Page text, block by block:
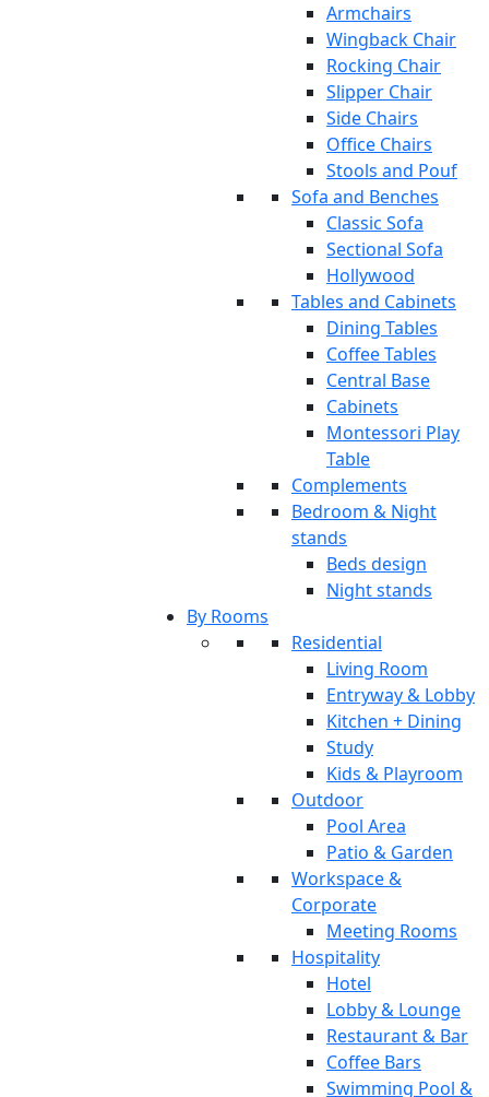
Armchairs
Wingback Chair
Rocking Chair
Slipper Chair
Side Chairs
Office Chairs
Stools and Pouf
Sofa and Benches
Classic Sofa
Sectional Sofa
Hollywood
Tables and Cabinets
Dining Tables
Coffee Tables
Central Base
Cabinets
Montessori Play
Table
Complements
Bedroom & Night
stands
Beds design
Night stands
By Rooms
Residential
Living Room
Entryway & Lobby
Kitchen + Dining
Study
Kids & Playroom
Outdoor
Pool Area
Patio & Garden
Workspace &
Corporate
Meeting Rooms
Hospitality
Hotel
Lobby & Lounge
Restaurant & Bar
Coffee Bars
Swimming Pool &